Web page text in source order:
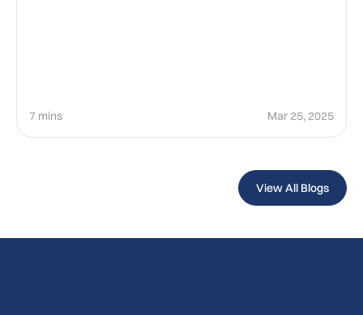
7 mins Mar 25, 2025
View All Blogs